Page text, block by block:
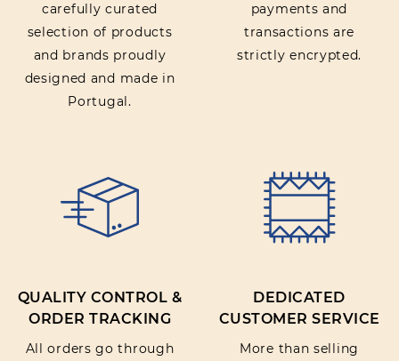
carefully curated
selection of products
and brands proudly
designed and made in
Portugal.
payments and
transactions are
strictly encrypted.
QUALITY CONTROL &
ORDER TRACKING
All orders go through
DEDICATED
CUSTOMER SERVICE
More than selling